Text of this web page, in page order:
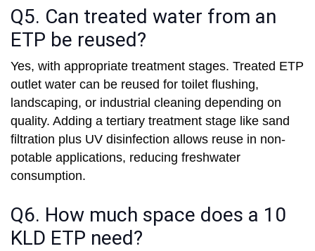
Q5. Can treated water from an
ETP be reused?
Yes, with appropriate treatment stages. Treated ETP
outlet water can be reused for toilet flushing,
landscaping, or industrial cleaning depending on
quality. Adding a tertiary treatment stage like sand
filtration plus UV disinfection allows reuse in non-
potable applications, reducing freshwater
consumption.
Q6. How much space does a 10
KLD ETP need?